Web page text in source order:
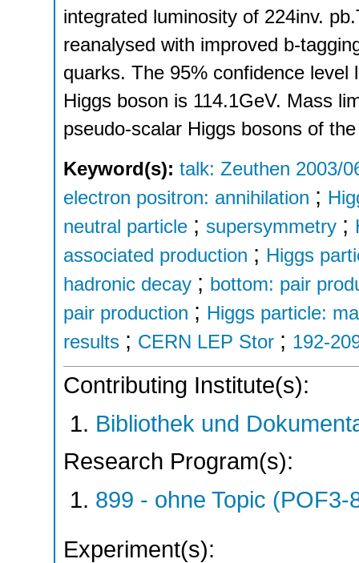
integrated luminosity of 224inv.
reanalysed with improved b-
quarks. The 95% confidence
Higgs boson is 114.1GeV. Mass
pseudo-scalar Higgs bosons of
Keyword(s): talk: Zeuthen 2003/
electron positron: annihilation ;
neutral particle ; supersymmetry ;
associated production ; Higgs
hadronic decay ; bottom: pair
pair production ; Higgs particle:
results ; CERN LEP Stor ; 192-
Contributing Institute(s):
Bibliothek und
Research Program(s):
899 - ohne Topic
Experiment(s):